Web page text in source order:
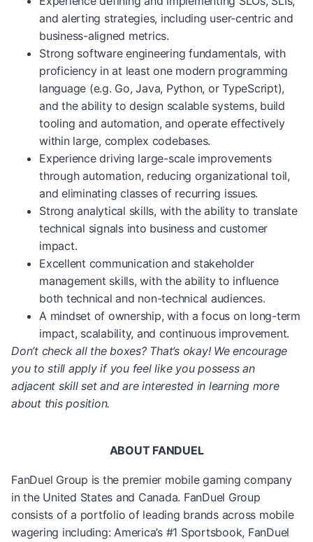
and alerting strategies, including user-centric and
business-aligned metrics.
Strong software engineering fundamentals, with
proficiency in at least one modern programming
language (e.g. Go, Java, Python, or TypeScript),
and the ability to design scalable systems, build
tooling and automation, and operate effectively
within large, complex codebases.
Experience driving large-scale improvements
through automation, reducing organizational toil,
and eliminating classes of recurring issues.
Strong analytical skills, with the ability to translate
technical signals into business and customer
impact.
Excellent communication and stakeholder
management skills, with the ability to influence
both technical and non-technical audiences.
A mindset of ownership, with a focus on long-term
impact, scalability, and continuous improvement.
Don’t check all the boxes? That’s okay! We encourage
you to still apply if you feel like you possess an
adjacent skill set and are interested in learning more
about this position.
ABOUT FANDUEL
FanDuel Group is the premier mobile gaming company
in the United States and Canada. FanDuel Group
consists of a portfolio of leading brands across mobile
wagering including: America’s #1 Sportsbook, FanDuel